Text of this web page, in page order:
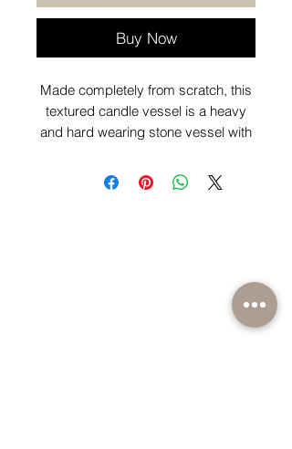
Buy Now
Made completely from scratch, this
textured candle vessel is a heavy
and hard wearing stone vessel with
scent.